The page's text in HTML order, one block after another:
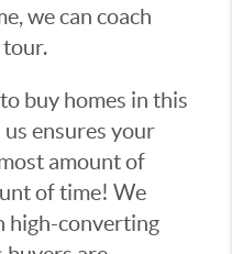
we can coach
tour.
buy homes in this
ensures your
amount of
of time! We
high-converting